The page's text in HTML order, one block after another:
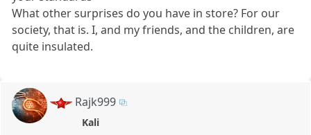
What other surprises do you have in store? For our
society, that is. I, and my friends, and the children, are
quite insulated.
Rajk999
Kali